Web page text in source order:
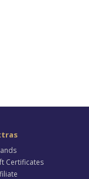
Certificates